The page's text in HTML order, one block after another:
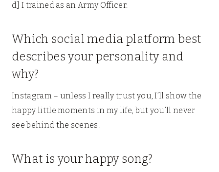
d] I trained as an Army Officer.
Which social media platform best
describes your personality and
why?
Instagram – unless I really trust you, I’ll show the
happy little moments in my life, but you’ll never
see behind the scenes.
What is your happy song?